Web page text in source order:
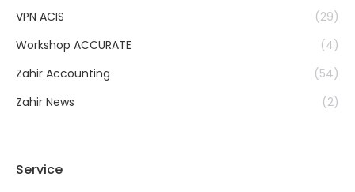
VPN ACIS
(29)
Workshop ACCURATE
(4)
Zahir Accounting
(54)
Zahir News
(2)
Service